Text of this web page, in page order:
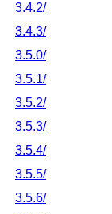
3.4.2/
3.4.3/
3.5.0/
3.5.1/
3.5.2/
3.5.3/
3.5.4/
3.5.5/
3.5.6/